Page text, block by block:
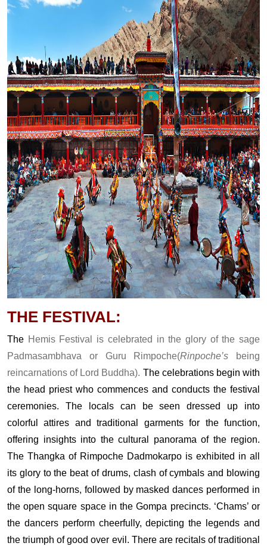
THE FESTIVAL:
The Hemis Festival is celebrated in the glory of the sage
Padmasambhava or Guru Rimpoche(Rinpoche’s being
reincarnations of Lord Buddha). The celebrations begin with
the head priest who commences and conducts the festival
ceremonies. The locals can be seen dressed up into
colorful attires and traditional garments for the function,
offering insights into the cultural panorama of the region.
The Thangka of Rimpoche Dadmokarpo is exhibited in all
its glory to the beat of drums, clash of cymbals and blowing
of the long-horns, followed by masked dances performed in
the open square space in the Gompa precincts. ‘Chams’ or
the dancers perform cheerfully, depicting the legends and
the triumph of good over evil. There are recitals of traditional